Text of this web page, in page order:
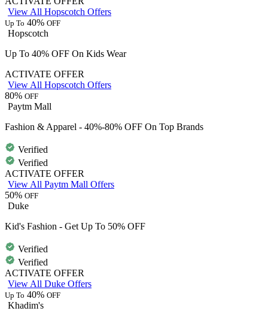
View All Hopscotch Offers
Up To 40% OFF
Hopscotch
Up To 40% OFF On Kids Wear
ACTIVATE OFFER
View All Hopscotch Offers
80% OFF
Paytm Mall
Fashion & Apparel - 40%-80% OFF On Top Brands
Verified
Verified
ACTIVATE OFFER
View All Paytm Mall Offers
50% OFF
Duke
Kid's Fashion - Get Up To 50% OFF
Verified
Verified
ACTIVATE OFFER
View All Duke Offers
Up To 40% OFF
Khadim's